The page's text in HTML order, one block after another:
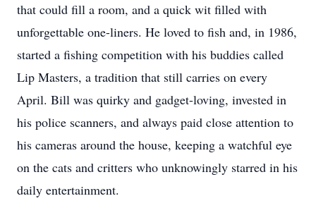
that could fill a room, and a quick wit filled with
unforgettable one-liners. He loved to fish and, in 1986,
started a fishing competition with his buddies called
Lip Masters, a tradition that still carries on every
April. Bill was quirky and gadget-loving, invested in
his police scanners, and always paid close attention to
his cameras around the house, keeping a watchful eye
on the cats and critters who unknowingly starred in his
daily entertainment.